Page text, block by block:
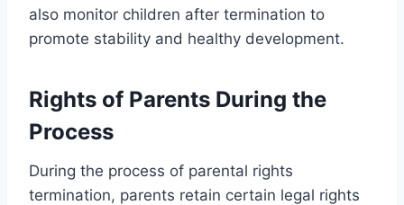
also monitor children after termination to
promote stability and healthy development.
Rights of Parents During the
Process
During the process of parental rights
termination, parents retain certain legal rights